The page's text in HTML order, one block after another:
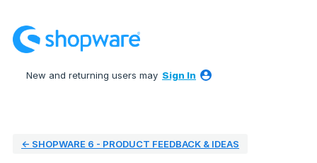
to
content
New and returning users may Sign In
← SHOPWARE 6 - PRODUCT FEEDBACK & IDEAS